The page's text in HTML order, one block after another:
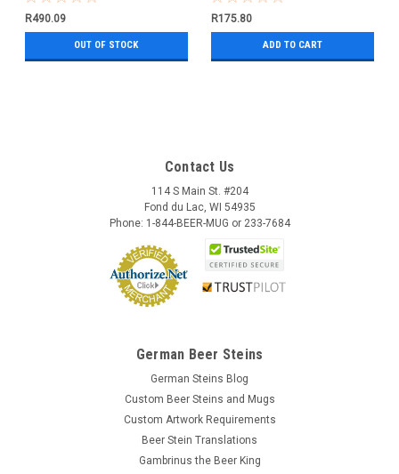
R490.09
OUT OF STOCK
R175.80
ADD TO CART
Contact Us
114 S Main St. #204
Fond du Lac, WI 54935
Phone: 1-844-BEER-MUG or 233-7684
German Beer Steins
German Steins Blog
Custom Beer Steins and Mugs
Custom Artwork Requirements
Beer Stein Translations
Gambrinus the Beer King